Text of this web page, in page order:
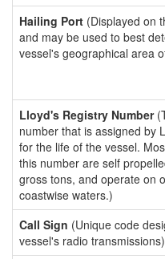
Hailing Port (Displayed on
and may be used to best
vessel's geographical area
Lloyd's Registry Number
number that is assigned by
for the life of the vessel.
this number are self
gross tons, and operate on
coastwise waters.)
Call Sign (Unique code
vessel's radio transmissions)